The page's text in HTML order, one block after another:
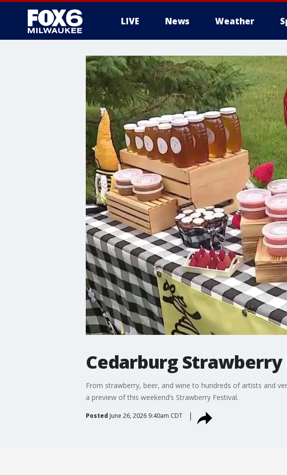
LIVE News Weather
Cedarburg Strawberry
From strawberry, beer, and wine to hundreds of artists and
a preview of this weekend’s Strawberry Festival.
Posted June 26, 2026 9:40am CDT